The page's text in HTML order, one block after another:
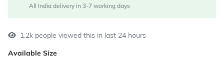
All India delivery in 3-7 working days
1.2k people viewed this in last 24 hours
Available Size